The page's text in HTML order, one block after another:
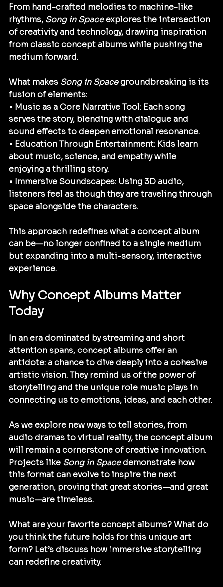
From hand-crafted melodies to machine-like
rhythms, Song in Space explores the intersection
of creativity and technology, drawing inspiration
from classic concept albums while pushing the
medium forward.
What makes Song in Space groundbreaking is its
fusion of elements:
• Music as a Core Narrative Tool: Each song
serves the story, blending with dialogue and
sound effects to deepen emotional resonance.
• Education Through Entertainment: Kids learn
about music, science, and empathy while
enjoying a thrilling story.
• Immersive Soundscapes: Using 3D audio,
listeners feel as though they are traveling through
space alongside the characters.
This approach redefines what a concept album
can be—no longer confined to a single medium
but expanding into a multi-sensory, interactive
experience.
Why Concept Albums Matter
Today
In an era dominated by streaming and short
attention spans, concept albums offer an
antidote: a chance to dive deeply into a cohesive
artistic vision. They remind us of the power of
storytelling and the unique role music plays in
connecting us to emotions, ideas, and each other.
As we explore new ways to tell stories, from
audio dramas to virtual reality, the concept album
will remain a cornerstone of creative innovation.
Projects like Song in Space demonstrate how
this format can evolve to inspire the next
generation, proving that great stories—and great
music—are timeless.
What are your favorite concept albums? What do
you think the future holds for this unique art
form? Let’s discuss how immersive storytelling
can redefine creativity.